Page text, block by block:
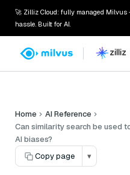
🚀 Zilliz Cloud: fully managed Milvus
hassle. Built for AI.
Home
AI Reference
Can similarity search be used
AI biases?
Copy page
▾